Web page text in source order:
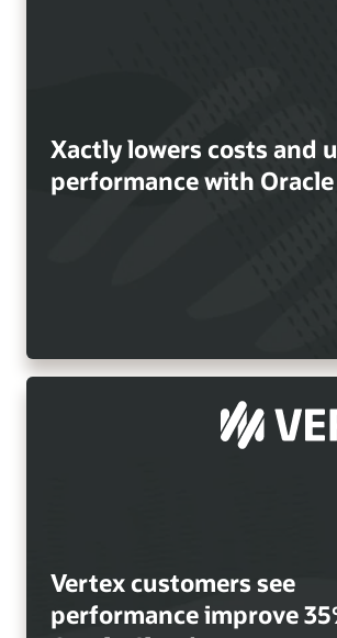
Xactly lowers costs and
performance with
Vertex customers see
performance improve